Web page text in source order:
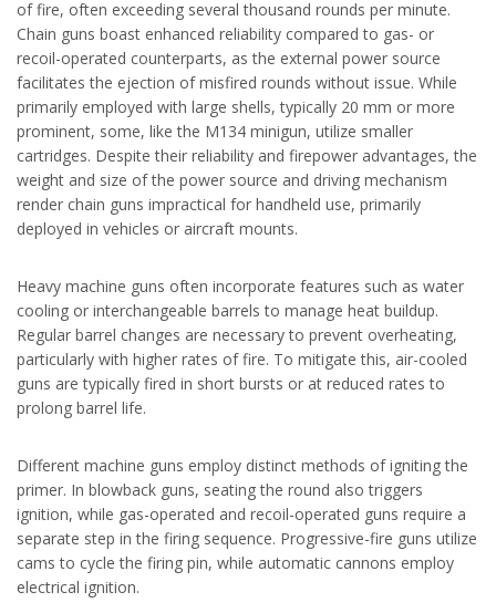
of fire, often exceeding several thousand rounds per minute.
Chain guns boast enhanced reliability compared to gas- or
recoil-operated counterparts, as the external power source
facilitates the ejection of misfired rounds without issue. While
primarily employed with large shells, typically 20 mm or more
prominent, some, like the M134 minigun, utilize smaller
cartridges. Despite their reliability and firepower advantages, the
weight and size of the power source and driving mechanism
render chain guns impractical for handheld use, primarily
deployed in vehicles or aircraft mounts.
Heavy machine guns often incorporate features such as water
cooling or interchangeable barrels to manage heat buildup.
Regular barrel changes are necessary to prevent overheating,
particularly with higher rates of fire. To mitigate this, air-cooled
guns are typically fired in short bursts or at reduced rates to
prolong barrel life.
Different machine guns employ distinct methods of igniting the
primer. In blowback guns, seating the round also triggers
ignition, while gas-operated and recoil-operated guns require a
separate step in the firing sequence. Progressive-fire guns utilize
cams to cycle the firing pin, while automatic cannons employ
electrical ignition.